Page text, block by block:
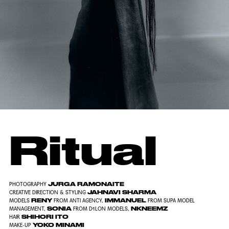
Ritual
PHOTOGRAPHYJURGA RAMONAITE
CREATIVE DIRECTION & STYLINGJAHNAVI SHARMA
MODELSRENY FROM ANTI AGENCY, IMMANUEL FROM SUPA MODEL
MANAGEMENT, SONIA FROM D1LON MODELS, NKNEEMZ
HAIRSHIHORI ITO
MAKE-UPYOKO MINAMI